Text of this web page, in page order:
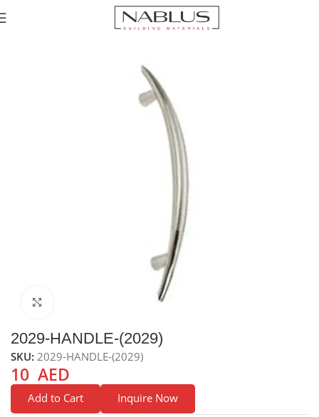
Accessories channel Sink accessories
2029-HANDLE-(2029)
SKU: 2029-HANDLE-(2029)
10 AED
Add to Cart
Inquire Now